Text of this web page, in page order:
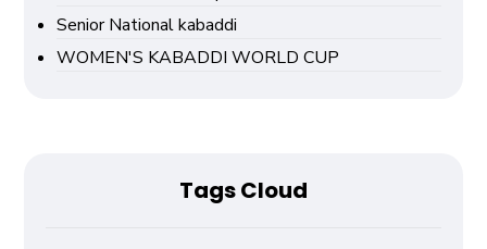
Senior National kabaddi
WOMEN'S KABADDI WORLD CUP
Tags Cloud